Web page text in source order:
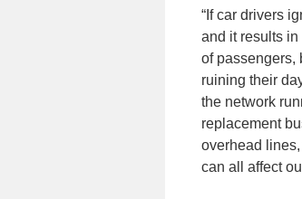
“If car drivers
and it results
of passengers,
ruining their
the network
replacement
overhead
can all affect